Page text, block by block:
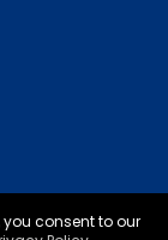
you consent to our